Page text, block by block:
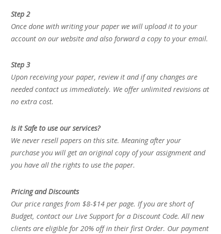
Step 2
Once done with writing your paper we will upload it to your
account on our website and also forward a copy to your email.
Step 3
Upon receiving your paper, review it and if any changes are
needed contact us immediately. We offer unlimited revisions at
no extra cost.
Is it Safe to use our services?
We never resell papers on this site. Meaning after your
purchase you will get an original copy of your assignment and
you have all the rights to use the paper.
Pricing and Discounts
Our price ranges from $8-$14 per page. If you are short of
Budget, contact our Live Support for a Discount Code. All new
clients are eligible for 20% off in their first Order. Our payment